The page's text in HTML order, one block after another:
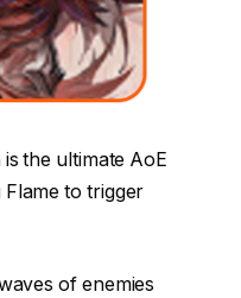
the ultimate AoE
Flame to trigger
of enemies